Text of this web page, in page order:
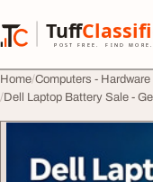
Tuff
POST FREE. FIND MORE.
TuffClassified
Home Computers - Hardware
Dell Laptop Battery Sale -